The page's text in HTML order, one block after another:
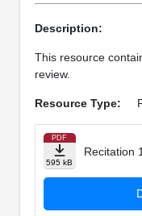
Description:
This resource
review.
Resource Type:
PDF
595 kB
Recitation